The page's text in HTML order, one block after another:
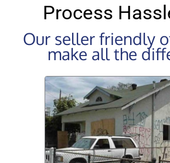
Process
Our seller friendly
make all the